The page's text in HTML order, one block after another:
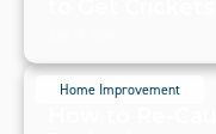
Home Improvement